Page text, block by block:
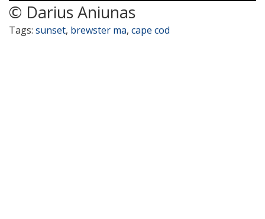
© Darius Aniunas
Tags: sunset, brewster ma, cape cod